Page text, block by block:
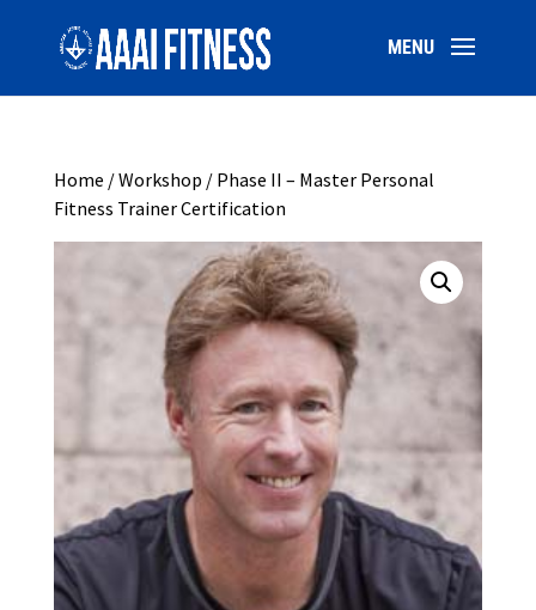
Home /Workshop / Phase II – Master Personal
Fitness Trainer Certification